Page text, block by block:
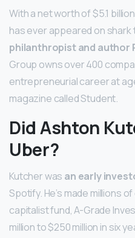
With a net worth of $5.1
has ever appeared on shark
philanthropist and author
Group owns over 400
entrepreneurial career at
magazine called Student.
Did Ashton
Uber?
Kutcher was an early
Spotify. He’s made millions
capitalist fund, A-Grade
million to $250 million in six